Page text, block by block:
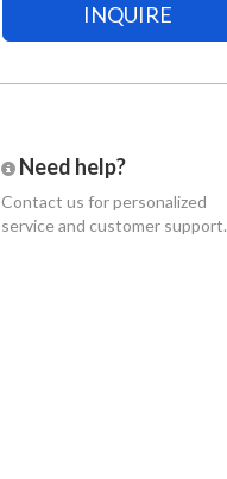
INQUIRE
Need help?
Contact us for personalized
service and customer support.